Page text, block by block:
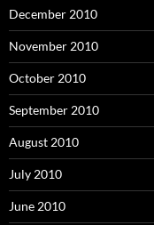
December 2010
November 2010
October 2010
September 2010
August 2010
July 2010
June 2010